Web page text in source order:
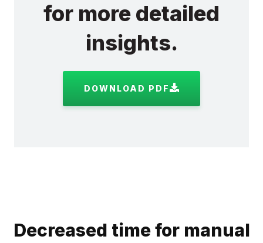
for more detailed
insights.
DOWNLOAD PDF
Decreased time for manual